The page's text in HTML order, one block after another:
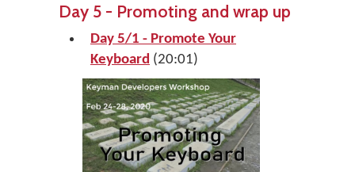
Day 5 - Promoting and wrap up
Day 5/1 - Promote Your
Keyboard (20:01)